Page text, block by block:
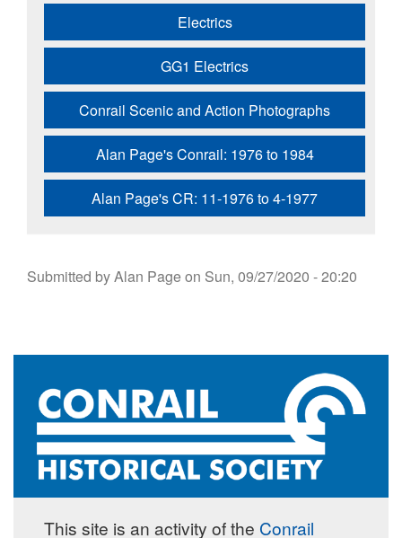
Electrics
GG1 Electrics
Conrail Scenic and Action Photographs
Alan Page's Conrail: 1976 to 1984
Alan Page's CR: 11-1976 to 4-1977
Submitted byAlan Pageon Sun, 09/27/2020 - 20:20
This site is an activity of the Conrail